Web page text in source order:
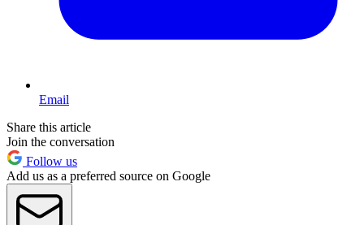
Email
Share this article
Join the conversation
Follow us
Add us as a preferred source on Google